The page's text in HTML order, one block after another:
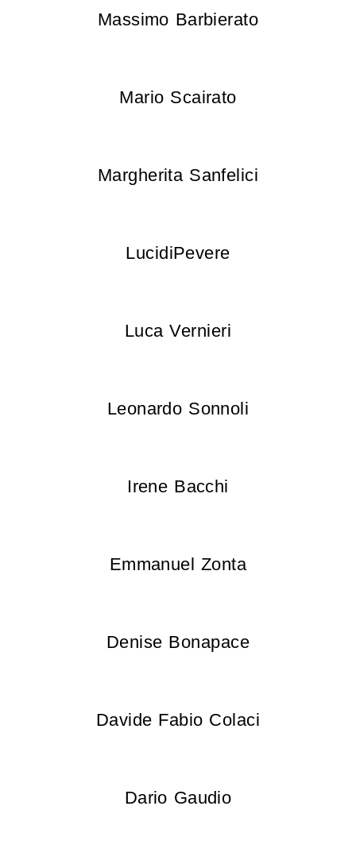
Massimo Barbierato
Mario Scairato
Margherita Sanfelici
LucidiPevere
Luca Vernieri
Leonardo Sonnoli
Irene Bacchi
Emmanuel Zonta
Denise Bonapace
Davide Fabio Colaci
Dario Gaudio